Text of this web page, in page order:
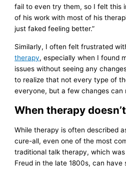
fail to even try them, so I felt this
of his work with most of his
just faked feeling better.”
Similarly, I often felt frustrated
therapy, especially when I found
issues without seeing any
to realize that not every type of
everyone, but a few changes can
When therapy
While therapy is often described
cure-all, even one of the most
traditional talk therapy, which
Freud in the late 1800s, can have